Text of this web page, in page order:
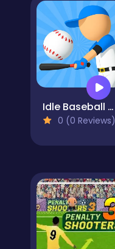
Idle Baseball Tycoon
0 (0 Reviews)